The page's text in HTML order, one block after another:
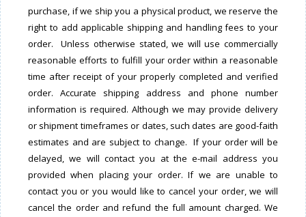
purchase, if we ship you a physical product, we reserve the
right to add applicable shipping and handling fees to your
order. Unless otherwise stated, we will use commercially
reasonable efforts to fulfill your order within a reasonable
time after receipt of your properly completed and verified
order. Accurate shipping address and phone number
information is required. Although we may provide delivery
or shipment timeframes or dates, such dates are good-faith
estimates and are subject to change. If your order will be
delayed, we will contact you at the e-mail address you
provided when placing your order. If we are unable to
contact you or you would like to cancel your order, we will
cancel the order and refund the full amount charged. We